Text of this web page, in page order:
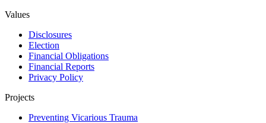
Values
Disclosures
Election
Financial Obligations
Financial Reports
Privacy Policy
Projects
Preventing Vicarious Trauma